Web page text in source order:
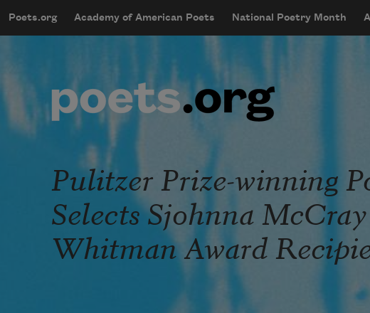
mobileMenu
Main navigation
Poets.org Academy of American Poets National Poetry Month
User account menu
Pulitzer Prize-winning
Selects Sjohnna
Whitman Award